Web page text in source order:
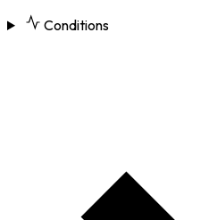
Conditions